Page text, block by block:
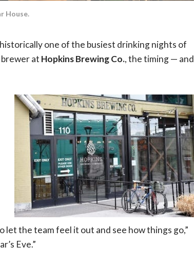
House.
one of the busiest drinking nights of
at Hopkins Brewing Co., the timing — and
let the team feel it out and see how things go,”
Eve.”